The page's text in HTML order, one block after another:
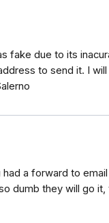
fake due to its
to send it. I
a forward to
dumb they will go it,